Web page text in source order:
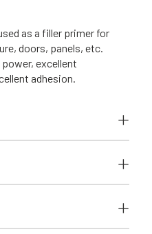
as a filler primer for
doors, panels, etc.
power, excellent
adhesion.